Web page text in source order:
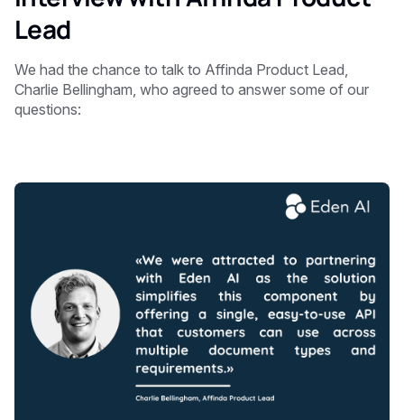
Lead
We had the chance to talk to Affinda Product Lead,
Charlie Bellingham, who agreed to answer some of our
questions: